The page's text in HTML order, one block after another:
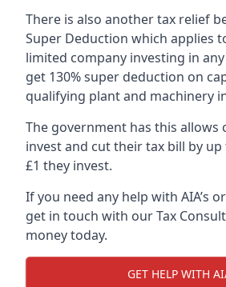
There is also another tax relief
Super Deduction which applies
limited company investing in
get 130% super deduction on
qualifying plant and machinery
The government has this allows
invest and cut their tax bill by
£1 they invest.
If you need any help with AIA’s
get in touch with our Tax
money today.
GET HELP WITH